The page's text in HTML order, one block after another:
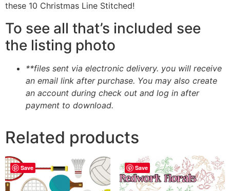
these 10 Christmas Line Stitched!
To see all that’s included see
the listing photo
**files sent via electronic delivery. you will receive
an email link after purchase. You may also create
an account during check out and log in after
payment to download.
Related products
Save Save